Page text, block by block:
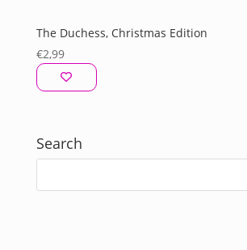
The Duchess, Christmas Edition
€2,99
Search